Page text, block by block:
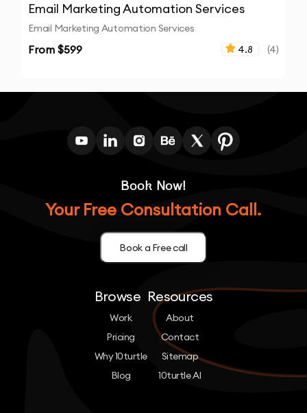
Email Marketing Automation Services
Email Marketing Automation Services
From $599 4.8 (4)
Book Now!
Your Free Consultation Call.
Book a Free call
Browse
Work
Pricing
Why 10turtle
Blog
Resources
About
Contact
Sitemap
10turtle AI